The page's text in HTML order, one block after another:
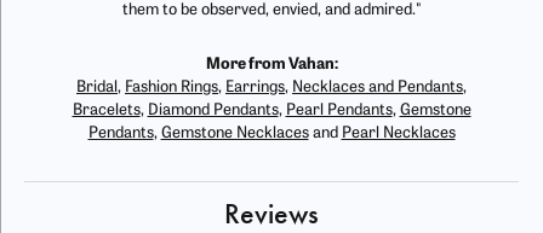
them to be observed, envied, and admired."
More from Vahan:
Bridal , Fashion Rings, Earrings, Necklaces and Pendants,
Bracelets, Diamond Pendants, Pearl Pendants, Gemstone
Pendants, Gemstone Necklacesand Pearl Necklaces
Reviews